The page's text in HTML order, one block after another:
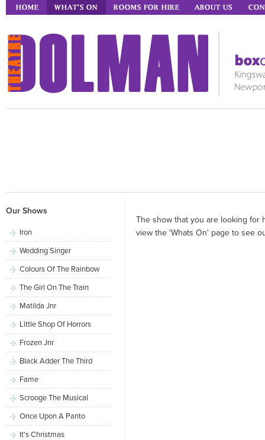
Our Shows
Iron
Wedding Singer
Colours Of The Rainbow
The Girl On The Train
Matilda Jnr
Little Shop Of Horrors
Frozen Jnr
Black Adder The Third
Fame
Scrooge The Musical
Once Upon A Panto
It's Christmas
The show that you are looking for
view the 'Whats On' page to see